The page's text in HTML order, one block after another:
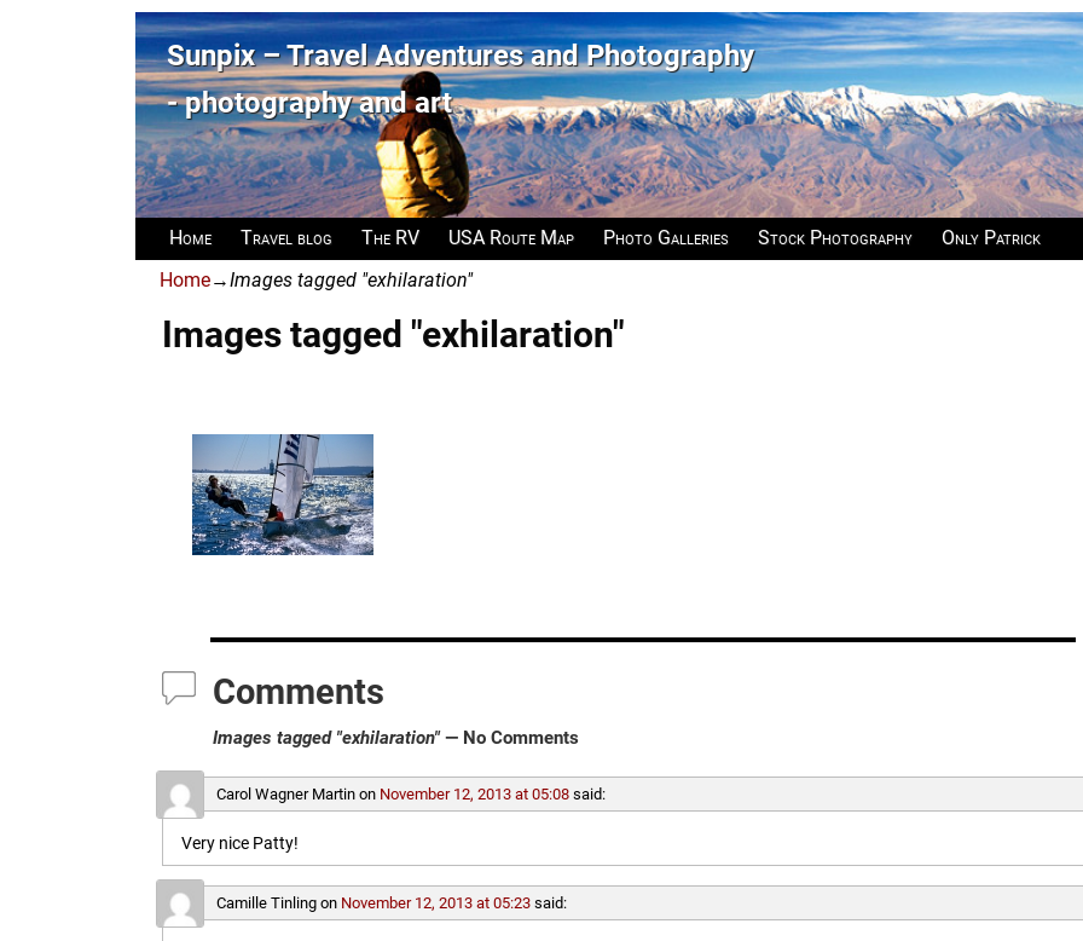
Sunpix – Travel Adventures and Photography
- photography and art
Home Travel blog The RV USA Route Map Photo Galleries Stock Photography
Only Patrick
Home→Images tagged "exhilaration"
Images tagged "exhilaration"
Comments
Images tagged "exhilaration"— No Comments
Carol Wagner Martin on November 12, 2013 at 05:08 said:
Very nice Patty!
Camille Tinling on November 12, 2013 at 05:23 said: